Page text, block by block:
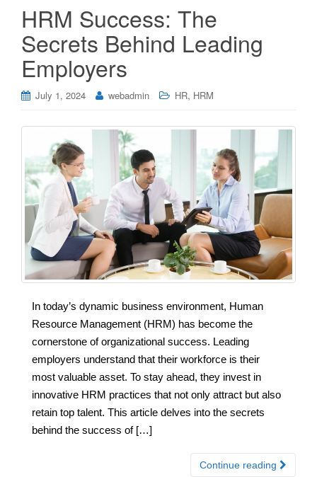
HRM Success: The
Secrets Behind Leading
Employers
July 1, 2024 webadmin HR, HRM
In today’s dynamic business environment, Human
Resource Management (HRM) has become the
cornerstone of organizational success. Leading
employers understand that their workforce is their
most valuable asset. To stay ahead, they invest in
innovative HRM practices that not only attract but also
retain top talent. This article delves into the secrets
behind the success of […]
Continue reading